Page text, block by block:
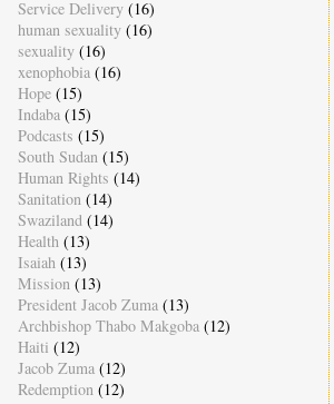
Service Delivery (16)
human sexuality (16)
sexuality (16)
xenophobia (16)
Hope (15)
Indaba (15)
Podcasts (15)
South Sudan (15)
Human Rights (14)
Sanitation (14)
Swaziland (14)
Health (13)
Isaiah (13)
Mission (13)
President Jacob Zuma (13)
Archbishop Thabo Makgoba (12)
Haiti (12)
Jacob Zuma (12)
Redemption (12)